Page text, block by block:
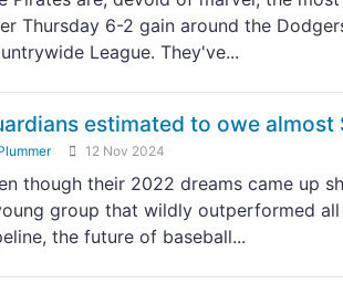
Thursday 6-2 gain around the
League. They've...
estimated to owe
12 Nov 2024
though their 2022 dreams came up
group that wildly outperformed
the future of baseball...